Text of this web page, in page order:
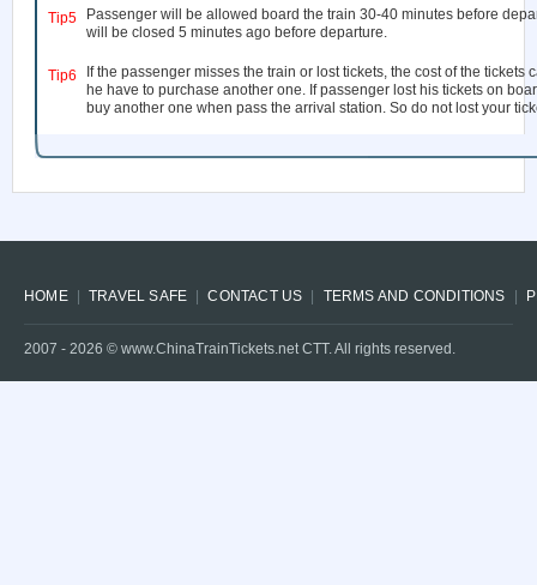
Tip5
Passenger will be allowed board the train 30-40 minutes before
will be closed 5 minutes ago before departure.
Tip6
If the passenger misses the train or lost tickets, the cost of the tickets
he have to purchase another one. If passenger lost his tickets on
buy another one when pass the arrival station. So do not lost your
HOME TRAVEL SAFE CONTACT US TERMS AND CONDITIONS
2007 - 2026 © www.ChinaTrainTickets.net CTT. All rights reserved.